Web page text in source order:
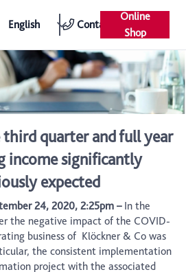
English Contact
Online
Shop
quarter and full year
income significantly
expected
24, 2020, 2:25pm –In the
the negative impact of the COVID-
business of Klöckner & Co was
the consistent implementation
project with the associated